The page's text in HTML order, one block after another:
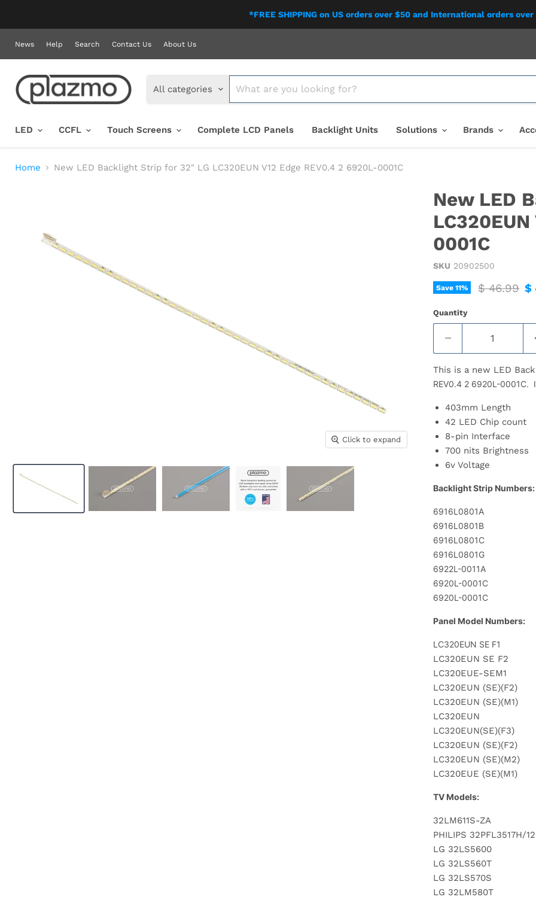
*FREE SHIPPING on US orders over $50 and International orders over
News Help Search Contact Us About Us
All categories
LED CCFL Touch Screens Complete LCD Panels Backlight Units Solutions Brands
Home New LED Backlight Strip for 32" LG LC320EUN V12 Edge REV0.4 2 6920L-0001C
Click to expand
New LED
0001C
SKU 20902500
Save 11% Original
$ 46.99 $
Quantity
This is a new LED
REV0.4 2 6920L-0001C.
403mm Length
42 LED Chip count
8-pin Interface
700 nits Brightness
6v Voltage
Backlight Strip Numbers:
6916L0801A
6916L0801B
6916L0801C
6916L0801G
6922L-0011A
6920L-0001C
6920L-0001C
Panel Model Numbers:
LC320EUN SE F1
LC320EUN SE F2
LC320EUE-SEM1
LC320EUN (SE)(F2)
LC320EUN (SE)(M1)
LC320EUN
LC320EUN(SE)(F3)
LC320EUN (SE)(F2)
LC320EUN (SE)(M2)
LC320EUE (SE)(M1)
TV Models:
32LM611S-ZA
PHILIPS 32PFL3517H/
LG 32LS5600
LG 32LS560T
LG 32LS570S
LG 32LM580T